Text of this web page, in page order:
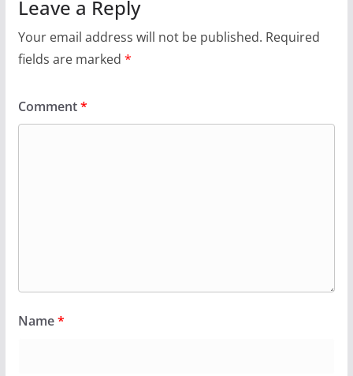
Leave a Reply
Your email address will not be published. Required
fields are marked *
Comment*
Name*